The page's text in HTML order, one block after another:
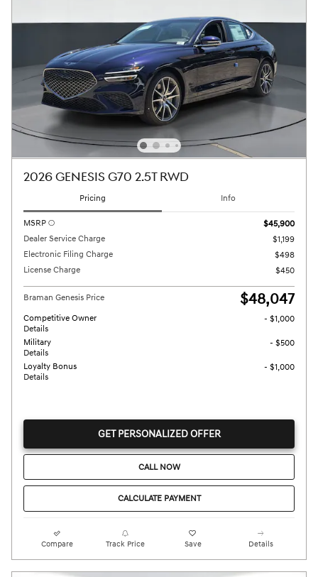
2026 GENESIS G70 2.5T RWD
Pricing Info
MSRP
$45,900
Dealer Service Charge
$1,199
Electronic Filing Charge
$498
License Charge
$450
Braman Genesis Price $48,047
Competitive Owner
Details
- $1,000
Military
Details
- $500
Loyalty Bonus
Details
- $1,000
GET PERSONALIZED OFFER
CALL NOW
CALCULATE PAYMENT
Compare Track Price Save Details